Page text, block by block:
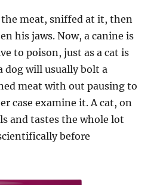
meat, sniffed at it, then
his jaws. Now, a canine is
to poison, just as a cat is
dog will usually bolt a
meat with out pausing to
case examine it. A cat, on
and tastes the whole lot
before